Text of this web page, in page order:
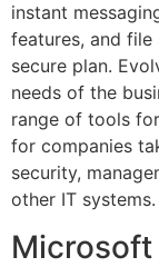
instant
features, and
secure plan.
needs of the
range of tools
for companies
security,
other IT systems.
Microsoft